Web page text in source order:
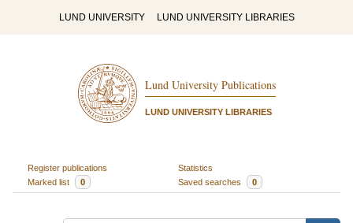
LUND UNIVERSITY LUND UNIVERSITY LIBRARIES
Lund University Publications
LUND UNIVERSITY LIBRARIES
Register publications
Statistics
Marked list
0 Saved searches 0